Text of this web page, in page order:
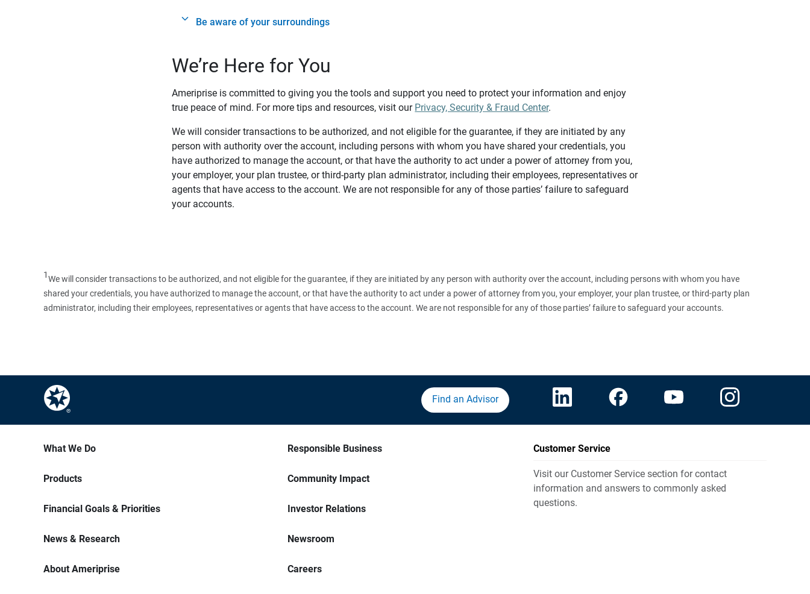
Be aware of your surroundings
We’re Here for You
Ameriprise is committed to giving you the tools and support you need to protect your information and enjoy
true peace of mind. For more tips and resources, visit our Privacy, Security & Fraud Center.
We will consider transactions to be authorized, and not eligible for the guarantee, if they are initiated by any
person with authority over the account, including persons with whom you have shared your credentials, you
have authorized to manage the account, or that have the authority to act under a power of attorney from you,
your employer, your plan trustee, or third-party plan administrator, including their employees, representatives or
agents that have access to the account. We are not responsible for any of those parties’ failure to safeguard
your accounts.
1We will consider transactions to be authorized, and not eligible for the guarantee, if they are initiated by any person with authority over the account, including persons with whom you have
shared your credentials, you have authorized to manage the account, or that have the authority to act under a power of attorney from you, your employer, your plan trustee, or third‑party plan
administrator, including their employees, representatives or agents that have access to the account. We are not responsible for any of those parties’ failure to safeguard your accounts.
Find an Advisor
What We Do
Products
Financial Goals & Priorities
News & Research
About Ameriprise
Responsible Business
Community Impact
Investor Relations
Newsroom
Careers
Customer Service
Visit our Customer Service section for contact
information and answers to commonly asked
questions.